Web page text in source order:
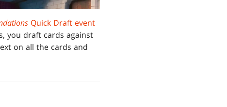
Quick Draft event
you draft cards against
on all the cards and